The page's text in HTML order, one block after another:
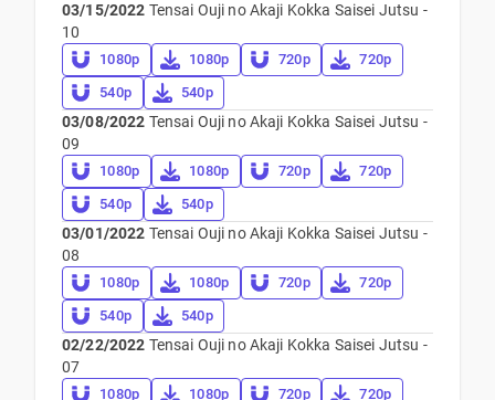
03/15/2022 Tensai Ouji no Akaji Kokka Saisei Jutsu -
10
1080p 1080p 720p
720p
540p
540p
03/08/2022 Tensai Ouji no Akaji Kokka Saisei Jutsu -
09
1080p 1080p 720p
720p
540p
540p
03/01/2022 Tensai Ouji no Akaji Kokka Saisei Jutsu -
08
1080p 1080p 720p
720p
540p
540p
02/22/2022 Tensai Ouji no Akaji Kokka Saisei Jutsu -
07
1080p 1080p 720p
720p